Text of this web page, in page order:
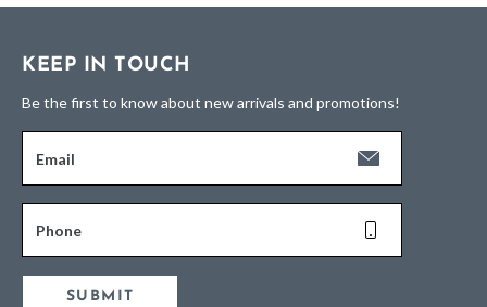
KEEP IN TOUCH
Be the first to know about new arrivals and promotions!
Email
Phone
SUBMIT